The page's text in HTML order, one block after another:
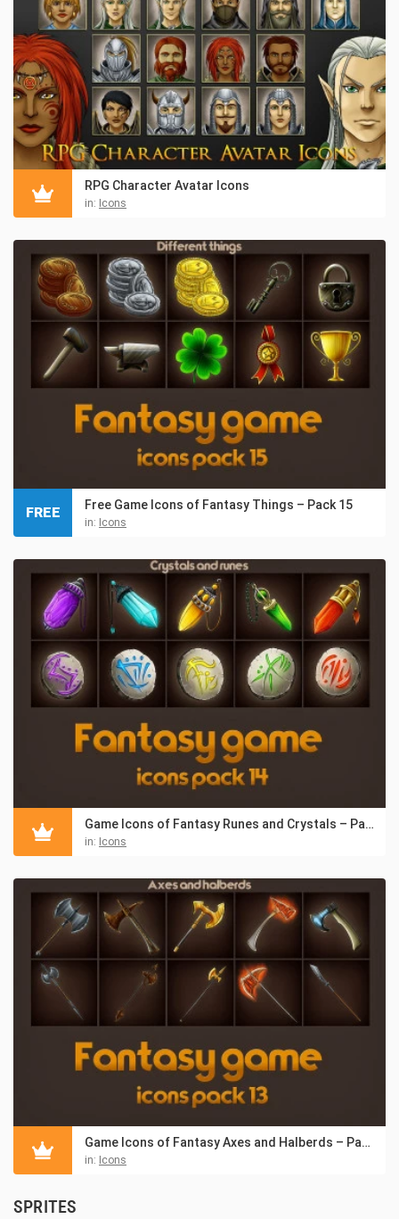
RPG Character Avatar Icons
in: Icons
Free Game Icons of Fantasy Things – Pack 15
in: Icons
FREE
Game Icons of Fantasy Runes and Crystals – Pack 14
in: Icons
Game Icons of Fantasy Axes and Halberds – Pack 13
in: Icons
SPRITES